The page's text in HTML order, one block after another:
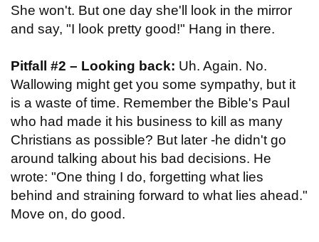
She won't. But one day she'll look in the mirror
and say, "I look pretty good!" Hang in there.
Pitfall #2 – Looking back: Uh. Again. No.
Wallowing might get you some sympathy, but it
is a waste of time. Remember the Bible's Paul
who had made it his business to kill as many
Christians as possible? But later -he didn't go
around talking about his bad decisions. He
wrote: "One thing I do, forgetting what lies
behind and straining forward to what lies ahead."
Move on, do good.